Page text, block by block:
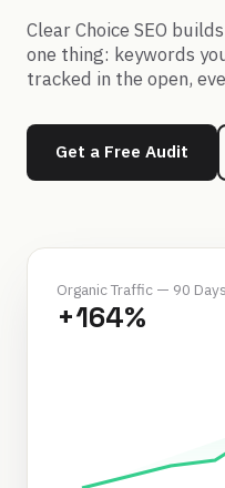
Clear Choice SEO
one thing: keywords
tracked in the open,
Get a Free Audit
Organic Traffic — 90 Days
+164%